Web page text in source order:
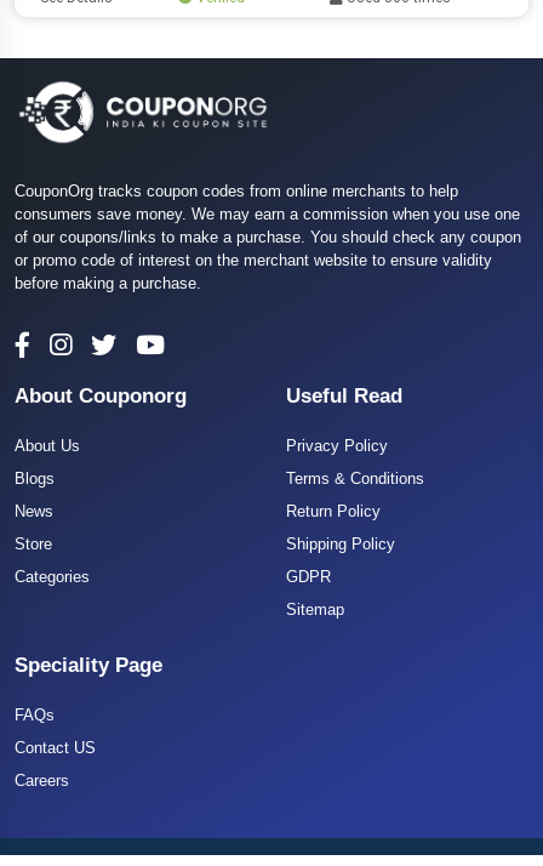
CouponOrg tracks coupon codes from online merchants to help
consumers save money. We may earn a commission when you use one
of our coupons/links to make a purchase. You should check any coupon
or promo code of interest on the merchant website to ensure validity
before making a purchase.
About Couponorg
About Us
Blogs
News
Store
Categories
Useful Read
Privacy Policy
Terms & Conditions
Return Policy
Shipping Policy
GDPR
Sitemap
Speciality Page
FAQs
Contact US
Careers